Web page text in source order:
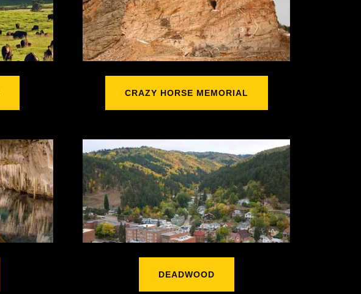
CRAZY HORSE MEMORIAL
DEADWOOD